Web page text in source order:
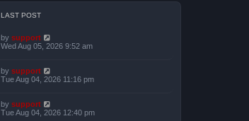
LAST POST
by support
Wed Aug 05, 2026 9:52 am
by support
Tue Aug 04, 2026 11:16 pm
by support
Tue Aug 04, 2026 12:40 pm